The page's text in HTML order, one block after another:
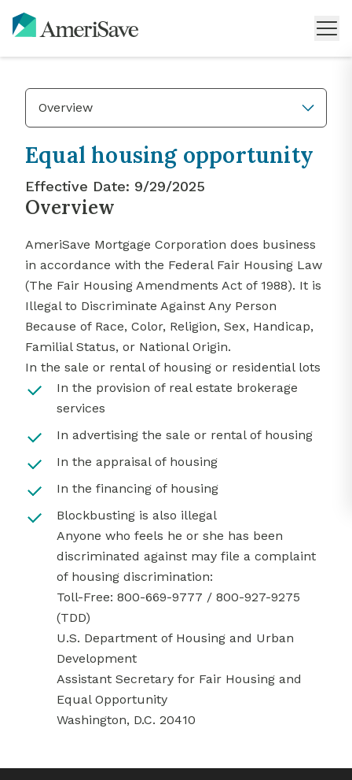
Overview
Equal housing opportunity
Effective Date: 9/29/2025
Overview
AmeriSave Mortgage Corporation does business
in accordance with the Federal Fair Housing Law
(The Fair Housing Amendments Act of 1988). It is
Illegal to Discriminate Against Any Person
Because of Race, Color, Religion, Sex, Handicap,
Familial Status, or National Origin.
In the sale or rental of housing or residential lots
In the provision of real estate brokerage
services
In advertising the sale or rental of housing
In the appraisal of housing
In the financing of housing
Blockbusting is also illegal
Anyone who feels he or she has been
discriminated against may file a complaint
of housing discrimination:
Toll-Free: 800-669-9777 / 800-927-9275
(TDD)
U.S. Department of Housing and Urban
Development
Assistant Secretary for Fair Housing and
Equal Opportunity
Washington, D.C. 20410